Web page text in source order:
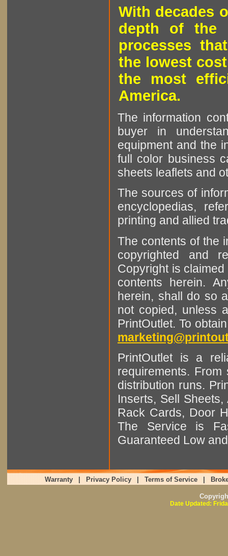
With decades
depth of the
processes
the lowest
the most
America.
The information
buyer in
equipment and the
full color business
sheets leaflets and
The sources of
encyclopedias,
printing and allied
The contents of the
copyrighted and
Copyright is
contents herein.
herein, shall do so
not copied, unless
PrintOutlet. To
PrintOutlet is a
requirements.
distribution runs.
Inserts, Sell
Rack Cards, Door
The Service is
Guaranteed Low
Warranty Privacy Policy Terms of Service
Date Updated: